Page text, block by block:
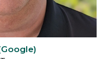
Google)